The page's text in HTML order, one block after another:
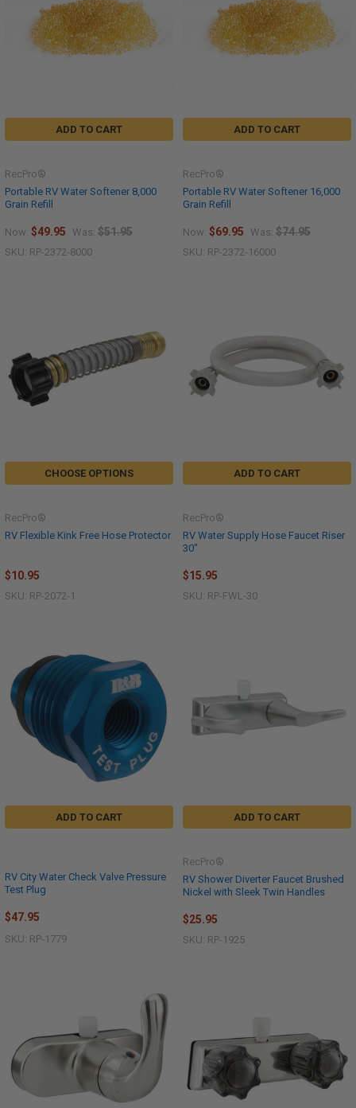
ADD TO CART
Portable RV Water Softener 8,000
Grain Refill
RecPro®
Now: $49.95 Was: $51.95
SKU: RP-2372-8000
ADD TO CART
Portable RV Water Softener 16,000
Grain Refill
RecPro®
Now: $69.95 Was: $74.95
SKU: RP-2372-16000
CHOOSE OPTIONS
RV Flexible Kink Free Hose Protector
RecPro®
$10.95
SKU: RP-2072-1
ADD TO CART
RV Water Supply Hose Faucet Riser
30"
RecPro®
$15.95
SKU: RP-FWL-30
ADD TO CART
RV City Water Check Valve Pressure
Test Plug
$47.95
SKU: RP-1779
ADD TO CART
RV Shower Diverter Faucet Brushed
Nickel with Sleek Twin Handles
RecPro®
$25.95
SKU: RP-1925